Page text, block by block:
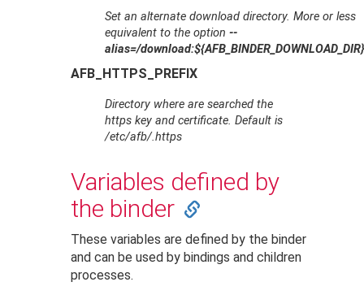
Set an alternate download directory. More or less
equivalent to the option--
alias=/
AFB_HTTPS_PREFIX
Directory where are searched the
https key and certificate. Default is
/etc/afb/.https
Variables defined by
the binder
These variables are defined by the binder
and can be used by bindings and children
processes.